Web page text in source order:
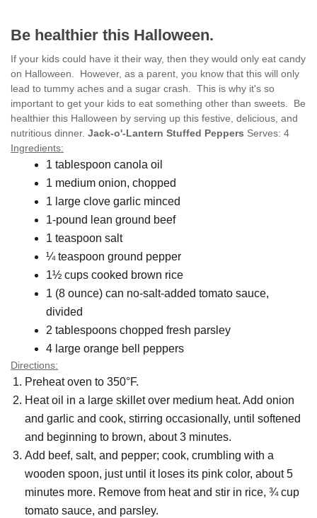
Be healthier this Halloween.
If your kids could have it their way, then they would only eat candy
on Halloween. However, as a parent, you know that this will only
lead to tummy aches and a sugar crash. This is why it's so
important to get your kids to eat something other than sweets. Be
healthier this Halloween by serving up this festive, delicious, and
nutritious dinner. Jack-o'-Lantern Stuffed Peppers Serves: 4
Ingredients:
1 tablespoon canola oil
1 medium onion, chopped
1 large clove garlic minced
1-pound lean ground beef
1 teaspoon salt
¼ teaspoon ground pepper
1½ cups cooked brown rice
1 (8 ounce) can no-salt-added tomato sauce,
divided
2 tablespoons chopped fresh parsley
4 large orange bell peppers
Directions:
Preheat oven to 350°F.
Heat oil in a large skillet over medium heat. Add onion
and garlic and cook, stirring occasionally, until softened
and beginning to brown, about 3 minutes.
Add beef, salt, and pepper; cook, crumbling with a
wooden spoon, just until it loses its pink color, about 5
minutes more. Remove from heat and stir in rice, ¾ cup
tomato sauce, and parsley.